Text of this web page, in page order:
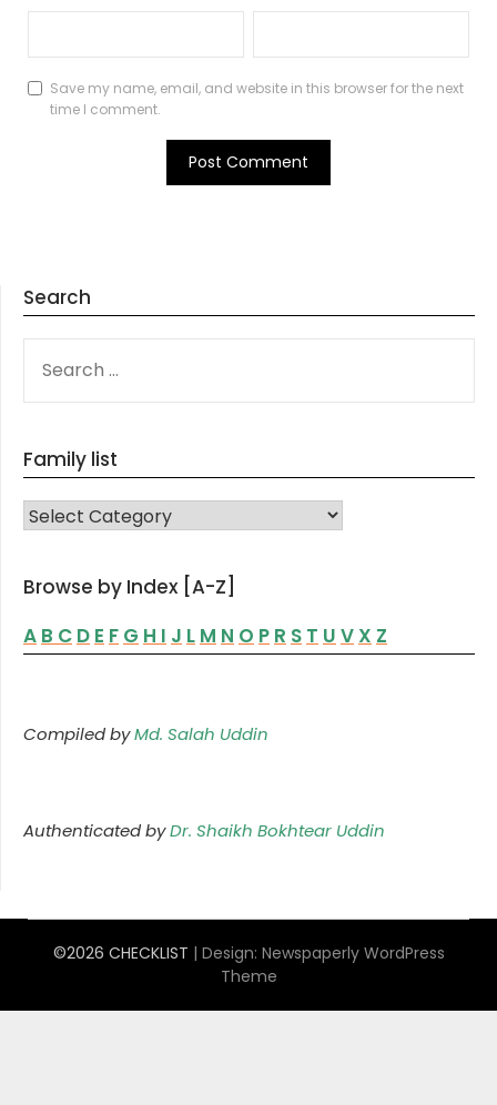
Save my name, email, and website in this browser for the next
time I comment.
Search
FOR:
Family list
FAMILY LIST
Browse by Index [A-Z]
A B C D E F G H I J L M N O P R S T U V X Z
Compiled byMd. Salah Uddin
Authenticated byDr. Shaikh Bokhtear Uddin
©2026 CHECKLIST | Design: Newspaperly WordPress
Theme